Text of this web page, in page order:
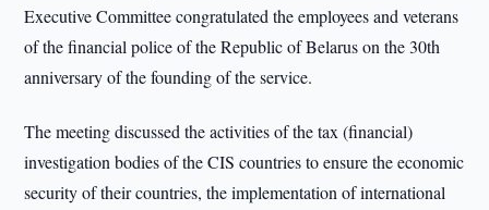
Executive Committee congratulated the employees and veterans
of the financial police of the Republic of Belarus on the 30th
anniversary of the founding of the service.
The meeting discussed the activities of the tax (financial)
investigation bodies of the CIS countries to ensure the economic
security of their countries, the implementation of international